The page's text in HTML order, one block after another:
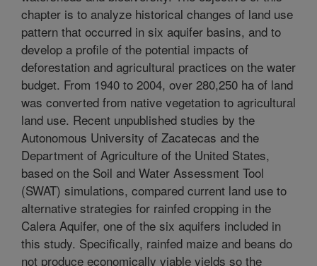
chapter is to analyze historical changes of land use
pattern that occurred in six aquifer basins, and to
develop a profile of the potential impacts of
deforestation and agricultural practices on the water
budget. From 1940 to 2004, over 280,250 ha of land
was converted from native vegetation to agricultural
land use. Recent unpublished studies by the
Autonomous University of Zacatecas and the
Department of Agriculture of the United States,
based on the Soil and Water Assessment Tool
(SWAT) simulations, compared current land use to
alternative strategies for rainfed cropping in the
Calera Aquifer, one of the six aquifers included in
this study. Specifically, rainfed maize and beans do
not produce economically viable yields so the